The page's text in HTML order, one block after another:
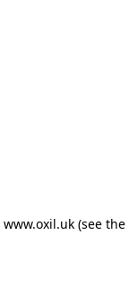
www.oxil.uk(see the